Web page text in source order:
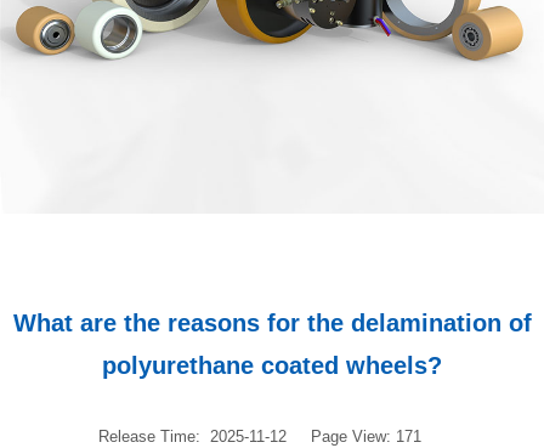
What are the reasons for the delamination of
polyurethane coated wheels?
Release Time: 2025-11-12 Page View: 171